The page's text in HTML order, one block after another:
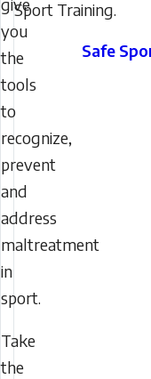
give
you
the
tools
to
recognize,
prevent
and
address
maltreatment
in
sport.
Take
the
Sport Training.
Safe